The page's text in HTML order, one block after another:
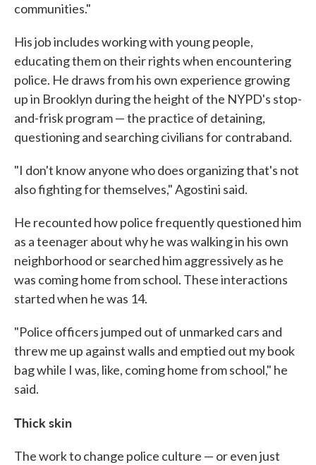
communities."
His job includes working with young people,
educating them on their rights when encountering
police. He draws from his own experience growing
up in Brooklyn during the height of the NYPD's stop-
and-frisk program — the practice of detaining,
questioning and searching civilians for contraband.
"I don't know anyone who does organizing that's not
also fighting for themselves," Agostini said.
He recounted how police frequently questioned him
as a teenager about why he was walking in his own
neighborhood or searched him aggressively as he
was coming home from school. These interactions
started when he was 14.
"Police officers jumped out of unmarked cars and
threw me up against walls and emptied out my book
bag while I was, like, coming home from school," he
said.
Thick skin
The work to change police culture — or even just